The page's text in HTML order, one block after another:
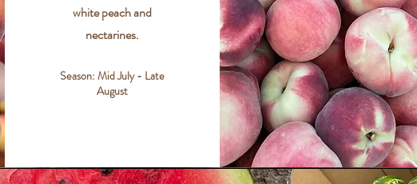
white peach and
nectarines.
Season: Mid July - Late
August